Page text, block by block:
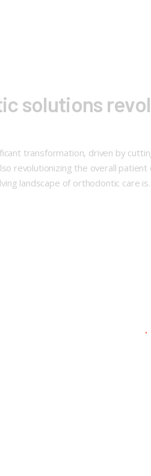
solutions
transformation, driven by
revolutionizing the overall
landscape of orthodontic care